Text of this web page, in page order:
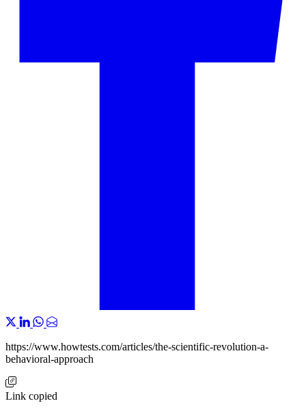
https://www.howtests.com/articles/the-scientific-revolution-a-
behavioral-approach
Link copied